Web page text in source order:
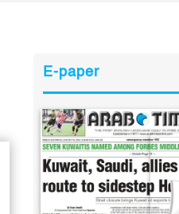
E-paper